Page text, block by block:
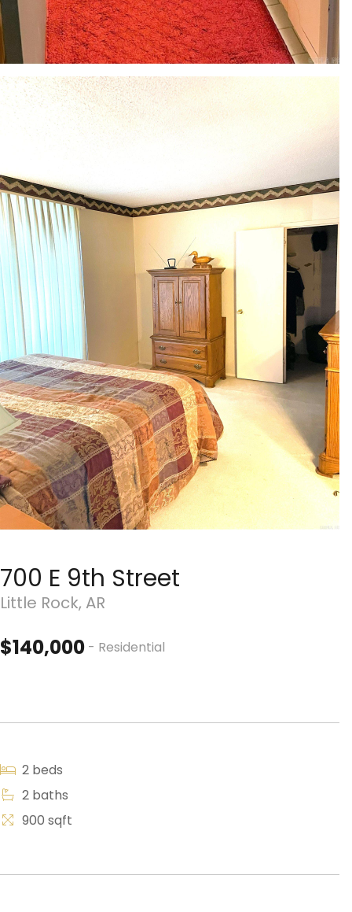
700 E 9th Street
Little Rock, AR
$140,000 - Residential
2 beds
2 baths
900 sqft